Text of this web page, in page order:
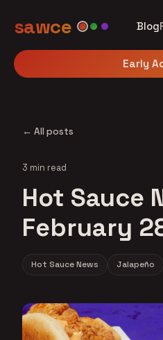
sawce Blog
Early
← All posts
3 min read
Hot Sauce
February
Hot Sauce News Jalapeño